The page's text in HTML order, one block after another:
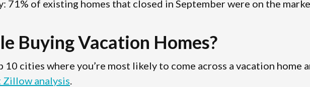
71% of existing homes that closed in September were on the
Buying Vacation Homes?
cities where you’re most likely to come across a vacation home
Zillow analysis.